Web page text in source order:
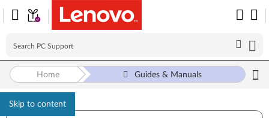
Skip to content
Home Guides & Manuals